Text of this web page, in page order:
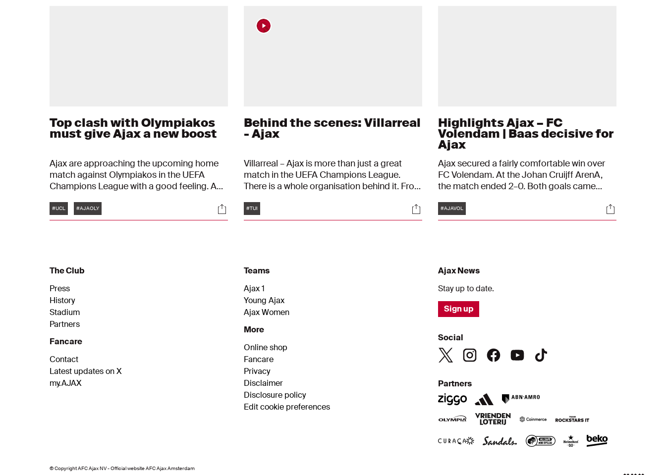
Top clash with Olympiakos
must give Ajax a new boost
Ajax are approaching the upcoming home
match against Olympiakos in the UEFA
Champions League with a good feeling. A
Itakura. Positives include, among other
things, returning players and, above all,
Tags
#UCL #AJAOLY Socials
Behind the scenes: Villarreal
- Ajax
Villarreal – Ajax is more than just a great
match in the UEFA Champions League.
There is a whole organisation behind it. From
conference at the Estadio de la Cerámica.
This is a behind-the-scenes look at this
Tags
#TUI Socials
Highlights Ajax – FC
Volendam | Baas decisive for
Ajax
Ajax secured a fairly comfortable win over
FC Volendam. At the Johan Cruijff ArenA,
the match ended 2–0. Both goals came
Bounida providing the assist on both
occasions. On Wednesday, Ajax are back in
Tags
#AJAVOL Socials
The Club
Press
History
Stadium
Partners
Fancare
Contact
Latest updates on X
my.AJAX
Teams
Ajax 1
Young Ajax
Ajax Women
More
Online shop
Fancare
Privacy
Disclaimer
Disclosure policy
Edit cookie preferences
Ajax News
Stay up to date.
Sign up
Social
Partners
© Copyright AFC Ajax NV - Official website AFC Ajax Amsterdam